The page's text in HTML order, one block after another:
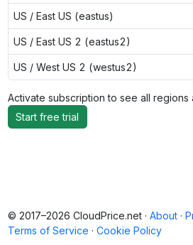
US / East US (eastus)
US / East US 2 (eastus2)
US / West US 2 (westus2)
Activate subscription to see all regions
Start free trial
© 2017–2026 CloudPrice.net · About ·
Terms of Service · Cookie Policy